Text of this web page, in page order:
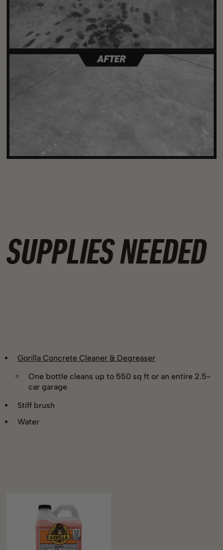
SUPPLIES NEEDED
Gorilla Concrete Cleaner & Degreaser
One bottle cleans up to 550 sq ft or an entire 2.5-
car garage
Stiff brush
Water